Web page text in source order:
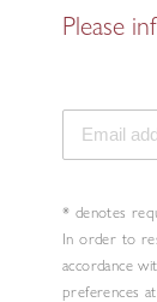
Please
* denotes
In order to
accordance
preferences